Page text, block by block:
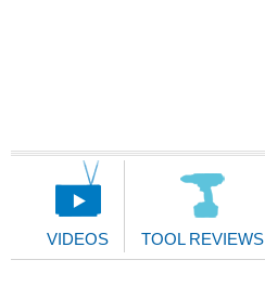
Main
VIDEOS TOOL REVIEWS